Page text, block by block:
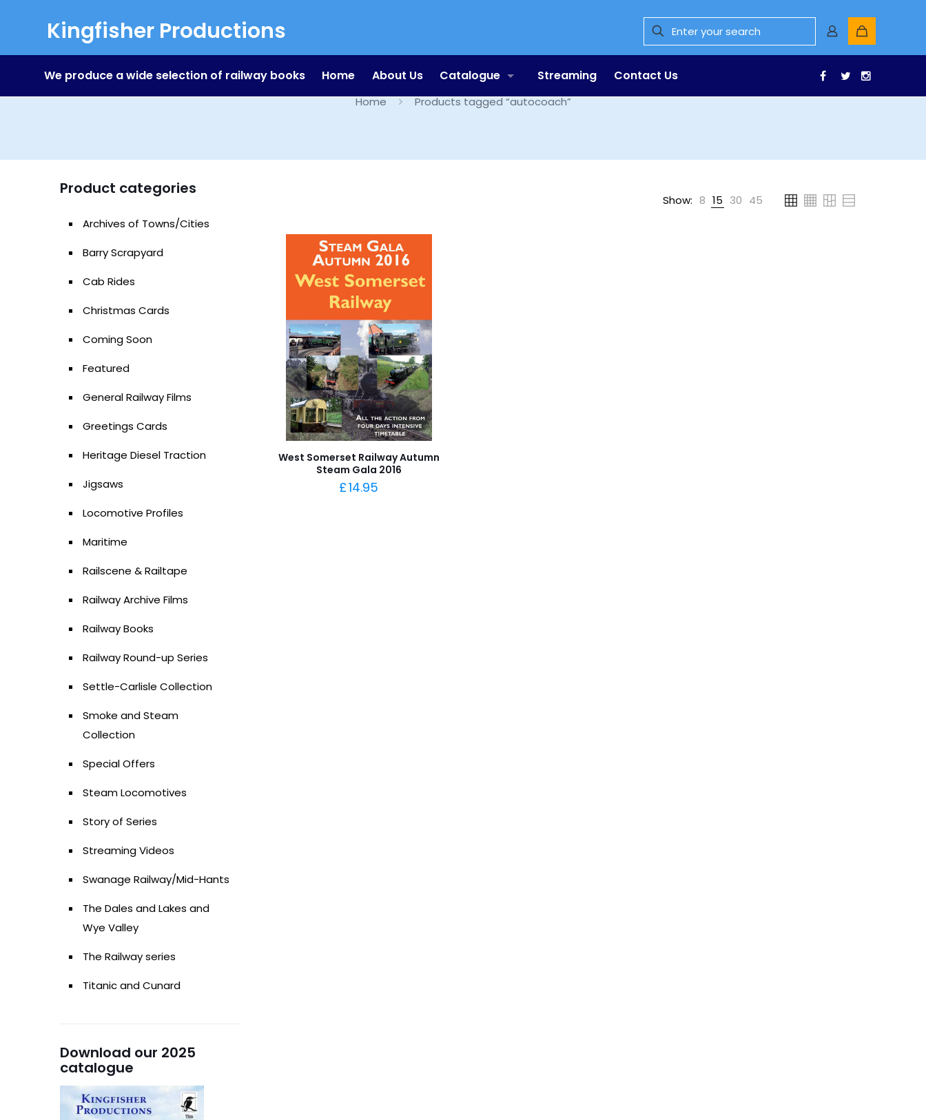
Kingfisher Productions
We produce a wide selection of railway books Home About Us Catalogue Streaming Contact Us Facebook
Twitter
autocoach
Home Products tagged “autocoach”
Show: 8 15 30 45
West Somerset Railway Autumn
Steam Gala 2016
£14.95
Product categories
Archives of Towns/Cities
Barry Scrapyard
Cab Rides
Christmas Cards
Coming Soon
Featured
General Railway Films
Greetings Cards
Heritage Diesel Traction
Jigsaws
Locomotive Profiles
Maritime
Railscene & Railtape
Railway Archive Films
Railway Books
Railway Round-up Series
Settle-Carlisle Collection
Smoke and Steam
Collection
Special Offers
Steam Locomotives
Story of Series
Streaming Videos
Swanage Railway/Mid-Hants
The Dales and Lakes and
Wye Valley
The Railway series
Titanic and Cunard
Download our 2025
catalogue